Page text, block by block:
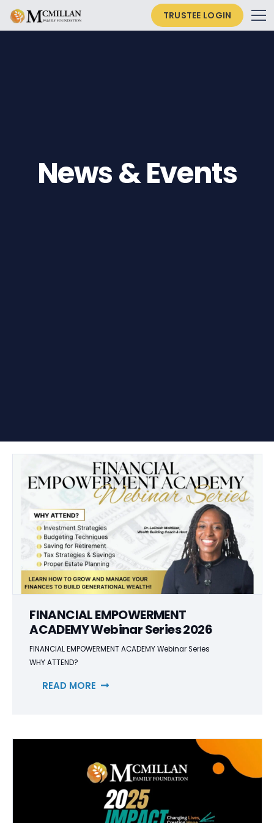
TRUSTEE LOGIN
News & Events
FINANCIAL EMPOWERMENT
ACADEMY Webinar Series 2026
FINANCIAL EMPOWERMENT ACADEMY Webinar Series
WHY ATTEND?
READ MORE